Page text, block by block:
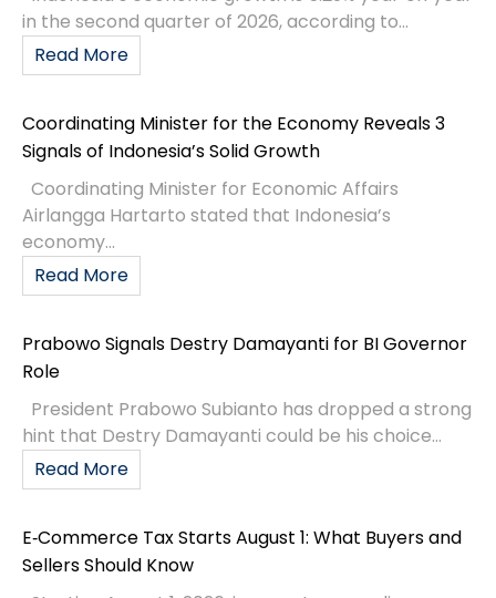
in the second quarter of 2026, according to...
Read More
Coordinating Minister for the Economy Reveals 3
Signals of Indonesia’s Solid Growth
Coordinating Minister for Economic Affairs
Airlangga Hartarto stated that Indonesia’s
economy...
Read More
Prabowo Signals Destry Damayanti for BI Governor
Role
President Prabowo Subianto has dropped a strong
hint that Destry Damayanti could be his choice...
Read More
E‑Commerce Tax Starts August 1: What Buyers and
Sellers Should Know